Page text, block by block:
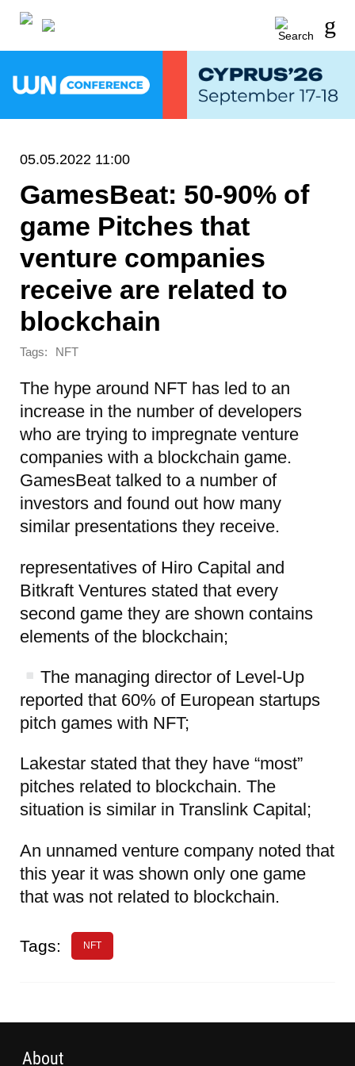
05.05.2022 11:00
GamesBeat: 50-90% of
game Pitches that
venture companies
receive are related to
blockchain
Tags: NFT
The hype around NFT has led to an
increase in the number of developers
who are trying to impregnate venture
companies with a blockchain game.
GamesBeat talked to a number of
investors and found out how many
similar presentations they receive.
representatives of Hiro Capital and
Bitkraft Ventures stated that every
second game they are shown contains
elements of the blockchain;
The managing director of Level-Up
reported that 60% of European startups
pitch games with NFT;
Lakestar stated that they have “most”
pitches related to blockchain. The
situation is similar in Translink Capital;
An unnamed venture company noted that
this year it was shown only one game
that was not related to blockchain.
Tags: NFT
About